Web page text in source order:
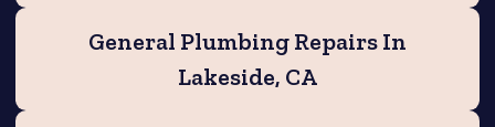
General Plumbing Repairs In
Lakeside, CA